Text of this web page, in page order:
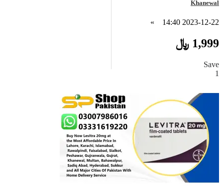
Khanewal
2023-12-22 14:40
»
1,999 ﷼
Save
1